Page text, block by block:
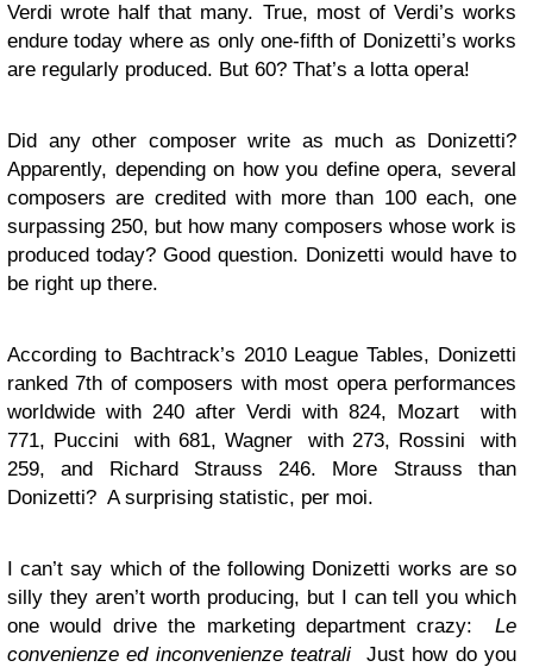
Verdi wrote half that many. True, most of Verdi’s works
endure today where as only one-fifth of Donizetti’s works
are regularly produced. But 60? That’s a lotta opera!
Did any other composer write as much as Donizetti?
Apparently, depending on how you define opera, several
composers are credited with more than 100 each, one
surpassing 250, but how many composers whose work is
produced today? Good question. Donizetti would have to
be right up there.
According to Bachtrack’s 2010 League Tables, Donizetti
ranked 7th of composers with most opera performances
worldwide with 240 after Verdi with 824, Mozart with
771, Puccini with 681, Wagner with 273, Rossini with
259, and Richard Strauss 246. More Strauss than
Donizetti? A surprising statistic, per moi.
I can’t say which of the following Donizetti works are so
silly they aren’t worth producing, but I can tell you which
one would drive the marketing department crazy:
Le
convenienze ed inconvenienze teatrali Just how do you